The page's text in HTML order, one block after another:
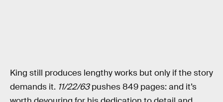
King still produces lengthy works but only if the story
demands it. 11/22/63pushes 849 pages: and it’s